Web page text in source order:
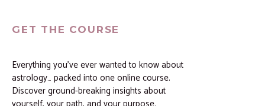
GET THE COURSE
Everything you’ve ever wanted to know about
astrology… packed into one online course.
Discover ground-breaking insights about